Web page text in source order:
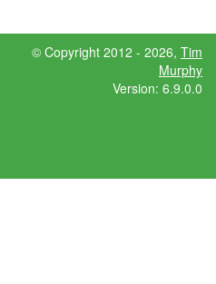
© Copyright 2012 - 2026, Tim
Murphy
Version: 6.9.0.0